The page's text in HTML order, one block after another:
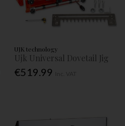
UJK technology
Ujk Universal Dovetail Jig
€519.99